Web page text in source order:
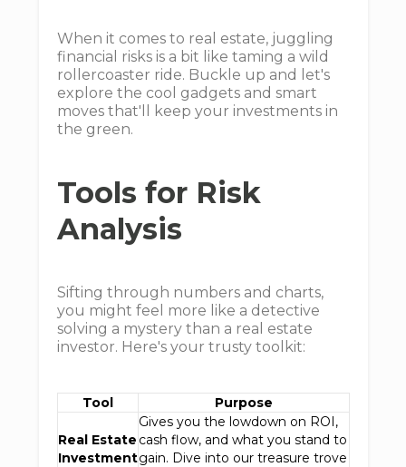
When it comes to real estate, juggling
financial risks is a bit like taming a wild
rollercoaster ride. Buckle up and let's
explore the cool gadgets and smart
moves that'll keep your investments in
the green.
Tools for Risk
Analysis
Sifting through numbers and charts,
you might feel more like a detective
solving a mystery than a real estate
investor. Here's your trusty toolkit:
Tool Purpose
Real Estate
Investment
Gives you the lowdown on ROI,
cash flow, and what you stand to
gain. Dive into our treasure trove